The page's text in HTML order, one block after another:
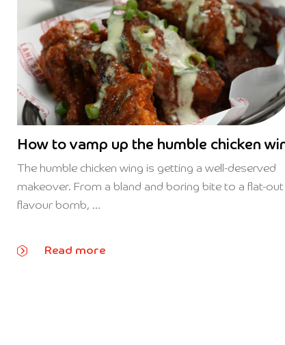
How to vamp up the humble chicken
The humble chicken wing is getting a well-deserved
makeover. From a bland and boring bite to a flat-out
flavour bomb, ...
Read more